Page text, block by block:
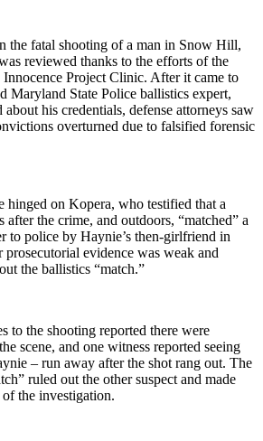
the fatal shooting of a man in Snow Hill,
reviewed thanks to the efforts of the
Project Clinic. After it came to
Maryland State Police ballistics expert,
his credentials, defense attorneys saw
overturned due to falsified forensic
hinged on Kopera, who testified that a
after the crime, and outdoors, “matched” a
to police by Haynie’s then-girlfriend in
evidence was weak and
the ballistics “match.”
to the shooting reported there were
scene, and one witness reported seeing
– run away after the shot rang out. The
ruled out the other suspect and made
the investigation.